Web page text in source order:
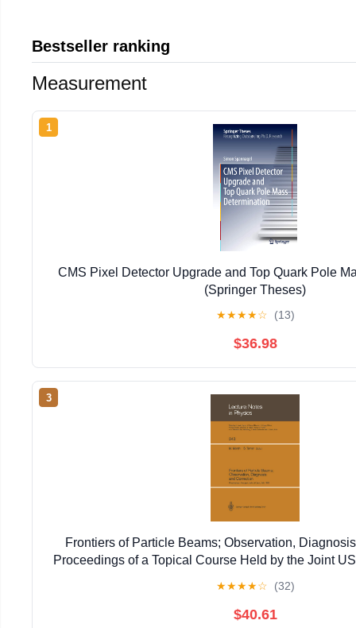
Bestseller ranking
Measurement
1
CMS Pixel Detector Upgrade and Top Quark Pole
(Springer Theses)
★★★★☆ (13)
$36.98
3
Frontiers of Particle Beams; Observation,
Proceedings of a Topical Course Held by the Joint
★★★★☆ (32)
$40.61